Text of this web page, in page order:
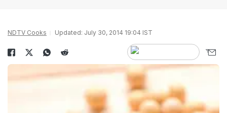
NDTV Cooks Updated: July 30, 2014 19:04 IST